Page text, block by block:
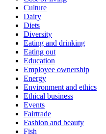
Culture
Dairy
Diets
Diversity
Eating and drinking
Eating out
Education
Employee ownership
Energy
Environment and ethics
Ethical business
Events
Fairtrade
Fashion and beauty
Fish